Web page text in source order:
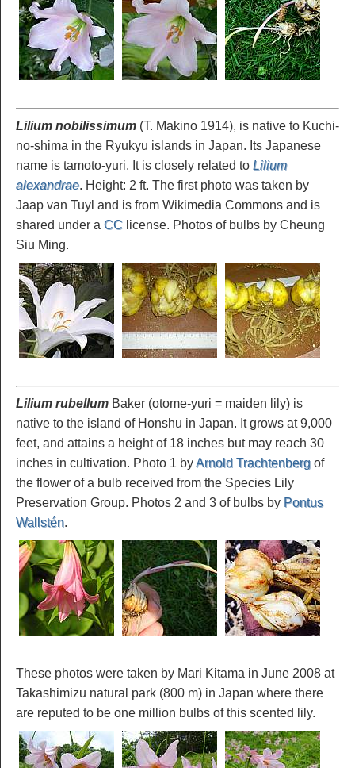
Lilium nobilissimum (T. Makino 1914), is native to Kuchi-
no-shima in the Ryukyu islands in Japan. Its Japanese
name is tamoto-yuri. It is closely related to Lilium
alexandrae. Height: 2 ft. The first photo was taken by
Jaap van Tuyl and is from Wikimedia Commons and is
shared under a CC license. Photos of bulbs by Cheung
Siu Ming.
Lilium rubellum Baker (otome-yuri = maiden lily) is
native to the island of Honshu in Japan. It grows at 9,000
feet, and attains a height of 18 inches but may reach 30
inches in cultivation. Photo 1 byArnold Trachtenberg of
the flower of a bulb received from the Species Lily
Preservation Group. Photos 2 and 3 of bulbs by Pontus
Wallstén.
These photos were taken by Mari Kitama in June 2008 at
Takashimizu natural park (800 m) in Japan where there
are reputed to be one million bulbs of this scented lily.